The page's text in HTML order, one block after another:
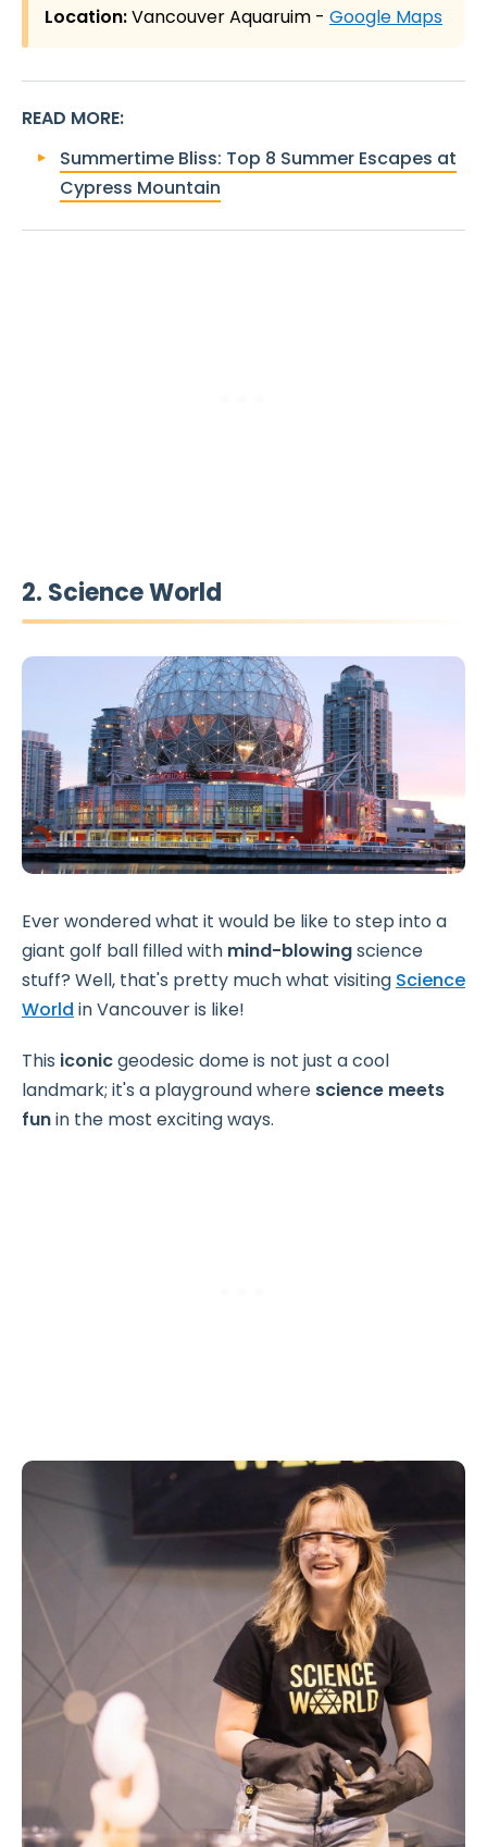
Location:Vancouver Aquaruim - Google Maps
READ MORE:
Summertime Bliss: Top 8 Summer Escapes at
Cypress Mountain
2. Science World
Ever wondered what it would be like to step into a
giant golf ball filled with mind-blowingscience
stuff? Well, that's pretty much what visiting Science
World in Vancouver is like!
This iconicgeodesic dome is not just a cool
landmark; it's a playground where science meets
funin the most exciting ways.